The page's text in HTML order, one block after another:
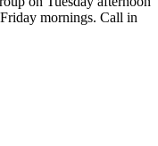
mornings. Call in